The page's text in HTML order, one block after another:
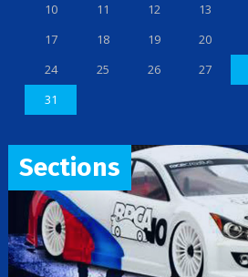
10
11 12 13
17
18 19 20
24
25 26 27
31
Sections